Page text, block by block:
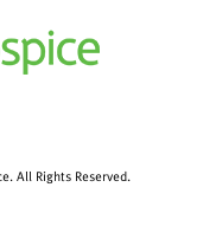
All Rights Reserved.